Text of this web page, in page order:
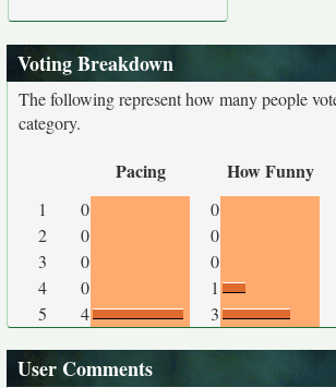
Voting Breakdown
The following represent how many people
category.
Pacing How Funny
1 0 0
2
0 0
3
0 0
4
0 1
5
4 3
User Comments